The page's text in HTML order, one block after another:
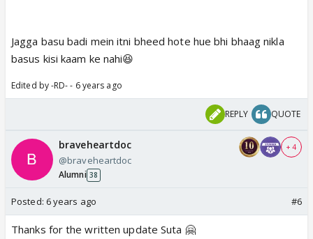
Jagga basu badi mein itni bheed hote hue bhi bhaag nikla
basus kisi kaam ke nahi😆
Edited by -RD- - 6 years ago
REPLY QUOTE
braveheartdoc
@braveheartdoc
Alumni 38
+ 4
Posted: 6 years ago #6
Thanks for the written update Suta 🤗